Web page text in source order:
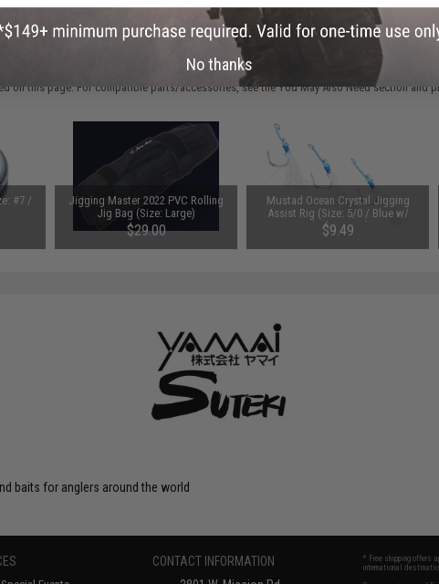
on this page. For compatible parts/accessories, see theYou May Also Need section and
#7 /
Jigging Master 2022 PVC Rolling
Jig Bag (Size: Large)
$29.00
Mustad Ocean Crystal Jigging
Assist Rig (Size: 5/0 / Blue w/
Flash & Ring)
$9.49
baits for anglers around the world
CONTACT INFORMATION
* Free shipping offers
international
No thanks